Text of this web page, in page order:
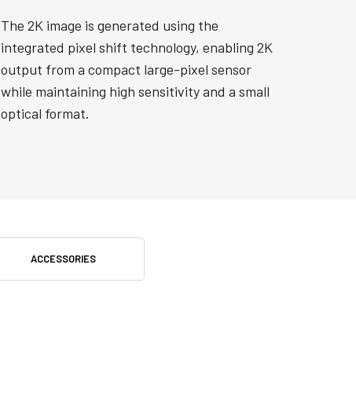
The 2K image is generated using the
integrated pixel shift technology, enabling 2K
output from a compact large-pixel sensor
while maintaining high sensitivity and a small
optical format.
ACCESSORIES